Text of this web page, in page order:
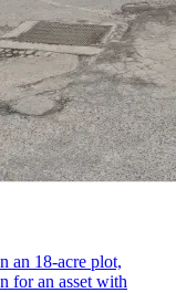
an 18-acre plot,
for an asset with